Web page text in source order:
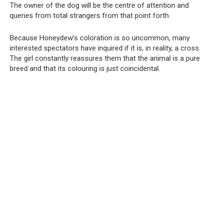
The owner of the dog will be the centre of attention and
queries from total strangers from that point forth.
Because Honeydew’s coloration is so uncommon, many
interested spectators have inquired if it is, in reality, a cross.
The girl constantly reassures them that the animal is a pure
breed and that its colouring is just coincidental.